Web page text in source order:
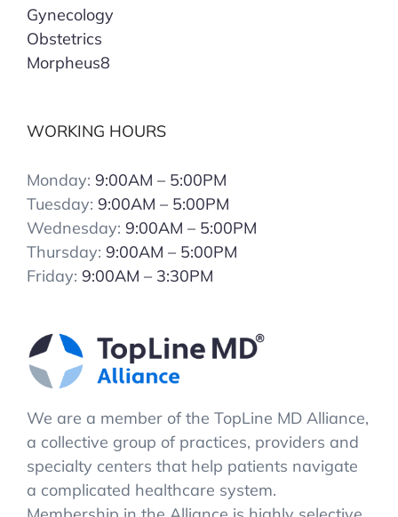
Gynecology
Obstetrics
Morpheus8
WORKING HOURS
Monday: 9:00AM – 5:00PM
Tuesday: 9:00AM – 5:00PM
Wednesday: 9:00AM – 5:00PM
Thursday: 9:00AM – 5:00PM
Friday: 9:00AM – 3:30PM
We are a member of the TopLine MD Alliance,
a collective group of practices, providers and
specialty centers that help patients navigate
a complicated healthcare system.